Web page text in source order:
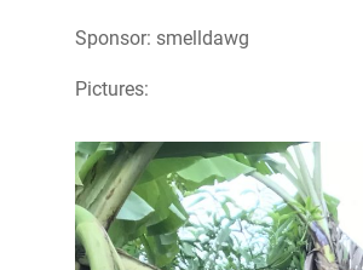
Sponsor: smelldawg
Pictures: